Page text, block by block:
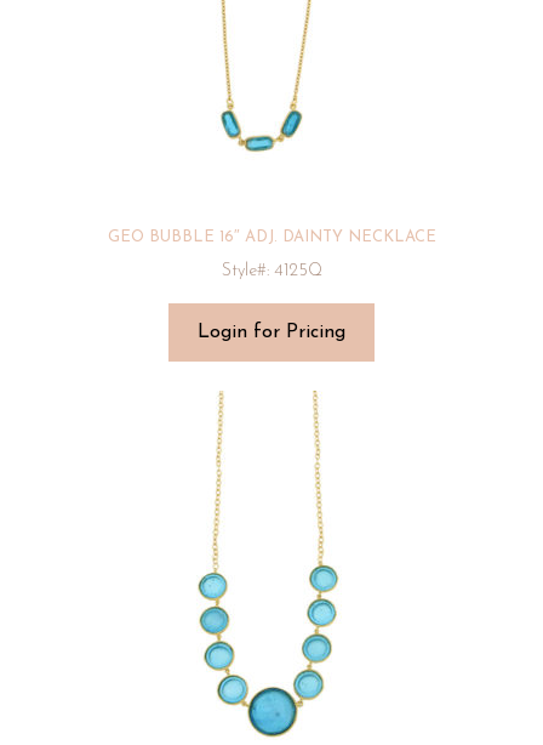
GEO BUBBLE 16″ ADJ. DAINTY NECKLACE
Style#: 4125Q
Login for Pricing